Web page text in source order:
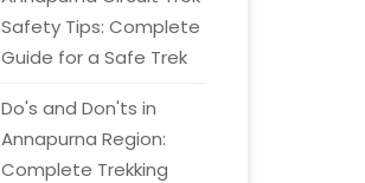
Safety Tips: Complete
Guide for a Safe Trek
Do's and Don'ts in
Annapurna Region:
Complete Trekking